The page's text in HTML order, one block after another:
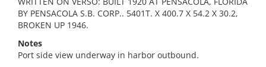
BY PENSACOLA S.B. CORP.. 5401T. X 400.7 X 54.2 X 30.2,
BROKEN UP 1946.
Notes
Port side view underway in harbor outbound.